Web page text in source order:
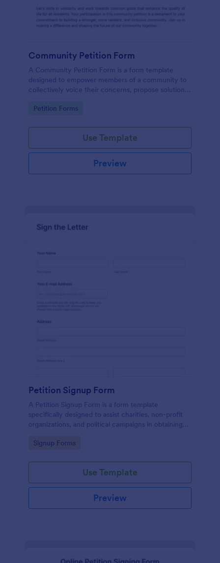
Community Petition Form
A Community Petition Form is a form template
designed to empower members of a community to
collectively voice their concerns, propose solutions,
community as a whole.
Go to Category:
Petition Forms
Use Template
Preview
Petition Signup Form
A Petition Signup Form is a form template
specifically designed to assist charities, non-profit
organizations, and political campaigns in obtaining
Go to Category:
Signup Forms
Use Template
Preview